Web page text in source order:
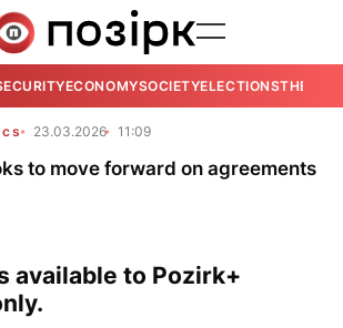
ECONOMYSOCIETYELECTIONSTHE
23.03.2026 11:09
to move forward on agreements
available to Pozirk+